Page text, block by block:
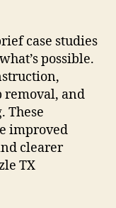
case studies
possible.
removal, and
These
improved
clearer
TX